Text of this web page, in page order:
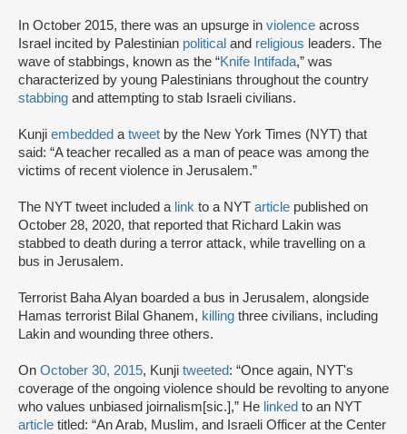
In October 2015, there was an upsurge in violence across
Israel incited by Palestinian political and religious leaders. The
wave of stabbings, known as the “Knife Intifada,” was
characterized by young Palestinians throughout the country
stabbing and attempting to stab Israeli civilians.
Kunji embedded a tweet by the New York Times (NYT) that
said: “A teacher recalled as a man of peace was among the
victims of recent violence in Jerusalem.”
The NYT tweet included a link to a NYT article published on
October 28, 2020, that reported that Richard Lakin was
stabbed to death during a terror attack, while travelling on a
bus in Jerusalem.
Terrorist Baha Alyan boarded a bus in Jerusalem, alongside
Hamas terrorist Bilal Ghanem, killing three civilians, including
Lakin and wounding three others.
On October 30, 2015, Kunji tweeted: “Once again, NYT's
coverage of the ongoing violence should be revolting to anyone
who values unbiased joirnalism[sic.],” He linked to an NYT
article titled: “An Arab, Muslim, and Israeli Officer at the Center